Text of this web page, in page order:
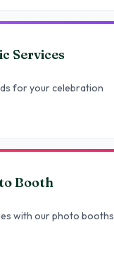
Services
for your celebration
Booth
with our photo booths